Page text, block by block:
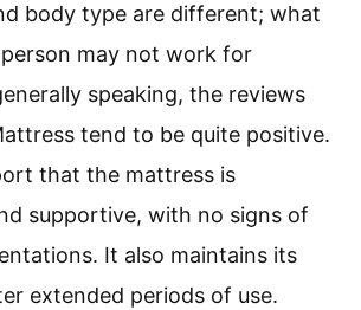
body type are different; what
may not work for
speaking, the reviews
tend to be quite positive.
that the mattress is
supportive, with no signs of
It also maintains its
extended periods of use.